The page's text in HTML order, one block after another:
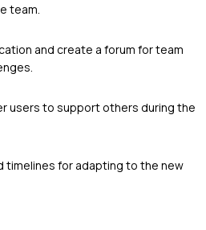
team.
and create a forum for team
users to support others during the
timelines for adapting to the new